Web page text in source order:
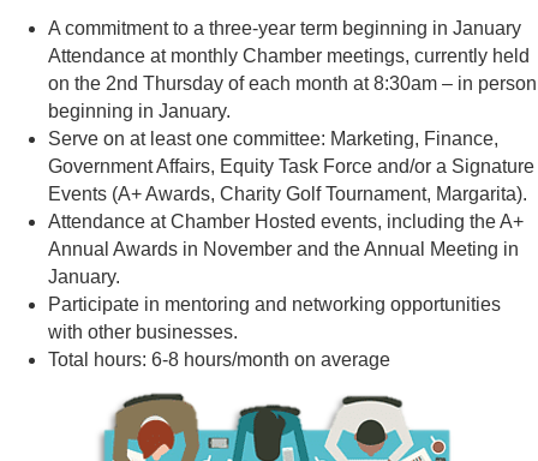
A commitment to a three-year term beginning in January
Attendance at monthly Chamber meetings, currently held
on the 2nd Thursday of each month at 8:30am – in person
beginning in January.
Serve on at least one committee: Marketing, Finance,
Government Affairs, Equity Task Force and/or a Signature
Events (A+ Awards, Charity Golf Tournament, Margarita).
Attendance at Chamber Hosted events, including the A+
Annual Awards in November and the Annual Meeting in
January.
Participate in mentoring and networking opportunities
with other businesses.
Total hours: 6-8 hours/month on average